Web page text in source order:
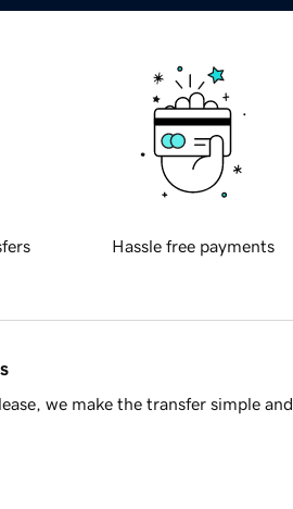
Hassle free payments
we make the transfer simple and